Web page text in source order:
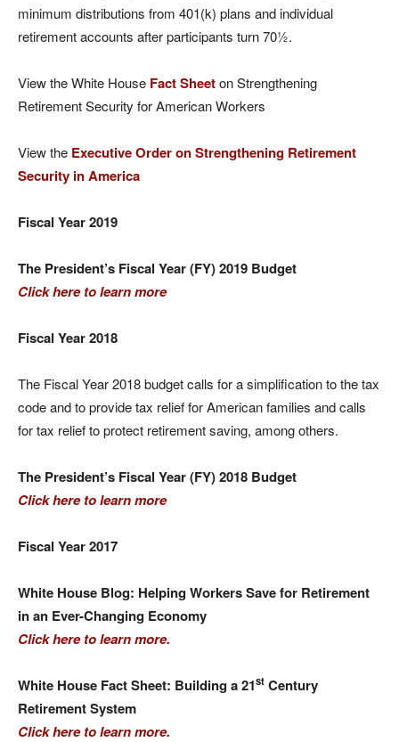
minimum distributions from 401(k) plans and individual
retirement accounts after participants turn 70½.
View the White House Fact Sheeton Strengthening
Retirement Security for American Workers
View the Executive Order on Strengthening Retirement
Security in America
Fiscal Year 2019
The President’s Fiscal Year (FY) 2019 Budget
Click here to learn more
Fiscal Year 2018
The Fiscal Year 2018 budget calls for a simplification to the tax
code and to provide tax relief for American families and calls
for tax relief to protect retirement saving, among others.
The President’s Fiscal Year (FY) 2018 Budget
Click here to learn more
Fiscal Year 2017
White House Blog: Helping Workers Save for Retirement
in an Ever-Changing Economy
Click here to learn more.
White House Fact Sheet: Building a 21st Century
Retirement System
Click here to learn more.